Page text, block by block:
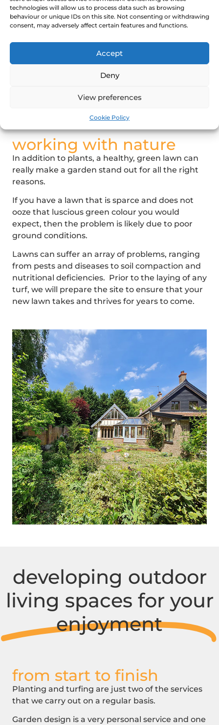
technologies will allow us to process data such as browsing
behaviour or unique IDs on this site. Not consenting or withdrawing
consent, may adversely affect certain features and functions.
Accept
Deny
View preferences
Cookie Policy
We will evaluate the outdoor conditions and
then share our recommendations on the best
plants for your garden, including any plant
combinations that we feel will work particularly
Many plants come in a variety of colours, so you
choose to have your garden redesigned by Ace
working with nature
In addition to plants, a healthy, green lawn can
really make a garden stand out for all the right
reasons.
If you have a lawn that is sparce and does not
ooze that luscious green colour you would
expect, then the problem is likely due to poor
ground conditions.
Lawns can suffer an array of problems, ranging
from pests and diseases to soil compaction and
nutritional deficiencies. Prior to the laying of any
turf, we will prepare the site to ensure that your
new lawn takes and thrives for years to come.
developing outdoor
living spaces for your
enjoyment
from start to finish
Planting and turfing are just two of the services
that we carry out on a regular basis.
Garden design is a very personal service and one